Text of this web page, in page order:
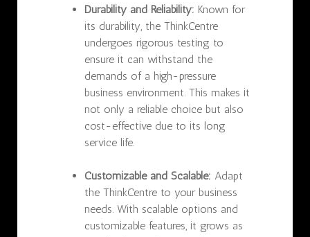
Durability and Reliability: Known for
its durability, the ThinkCentre
undergoes rigorous testing to
ensure it can withstand the
demands of a high-pressure
business environment. This makes it
not only a reliable choice but also
cost-effective due to its long
service life.
Customizable and Scalable: Adapt
the ThinkCentre to your business
needs. With scalable options and
customizable features, it grows as